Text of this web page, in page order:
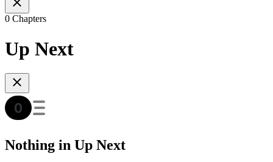
0 Chapters
Up Next
Nothing in Up Next